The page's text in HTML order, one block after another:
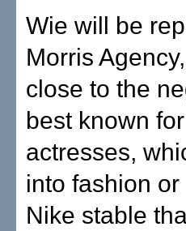
Wie will be
Morris
close to the
best known
actresses,
into fashion
Nike stable